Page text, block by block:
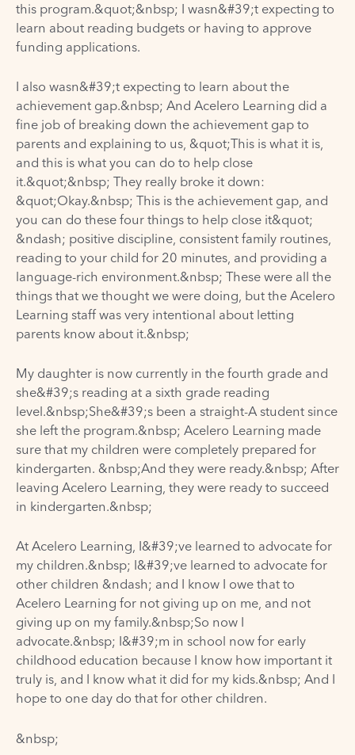
this program.&quot;&nbsp; I wasn&#39;t expecting to
learn about reading budgets or having to approve
funding applications.
I also wasn&#39;t expecting to learn about the
achievement gap.&nbsp; And Acelero Learning did a
fine job of breaking down the achievement gap to
parents and explaining to us, &quot;This is what it is,
and this is what you can do to help close
it.&quot;&nbsp; They really broke it down:
&quot;Okay.&nbsp; This is the achievement gap, and
you can do these four things to help close it&quot;
&ndash; positive discipline, consistent family routines,
reading to your child for 20 minutes, and providing a
language-rich environment.&nbsp; These were all the
things that we thought we were doing, but the Acelero
Learning staff was very intentional about letting
parents know about it.&nbsp;
My daughter is now currently in the fourth grade and
she&#39;s reading at a sixth grade reading
level.&nbsp;She&#39;s been a straight-A student since
she left the program.&nbsp; Acelero Learning made
sure that my children were completely prepared for
kindergarten. &nbsp;And they were ready.&nbsp; After
leaving Acelero Learning, they were ready to succeed
in kindergarten.&nbsp;
At Acelero Learning, I&#39;ve learned to advocate for
my children.&nbsp; I&#39;ve learned to advocate for
other children &ndash; and I know I owe that to
Acelero Learning for not giving up on me, and not
giving up on my family.&nbsp;So now I
advocate.&nbsp; I&#39;m in school now for early
childhood education because I know how important it
truly is, and I know what it did for my kids.&nbsp; And I
hope to one day do that for other children.
&nbsp;